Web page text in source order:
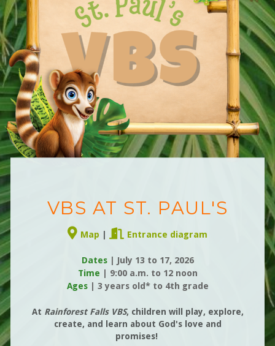
VBS AT ST. PAUL'S
Alternate Map Marker
Map  Door Open
Entrance diagram
Dates
| July 13 to 17, 2026
Time
9:00 a.m. to 12 noon
Ages
| 3 years old* to 4th grade
At Rainforest Falls VBS, children will play, expl ore,
create, and learn about God's love and
promises!